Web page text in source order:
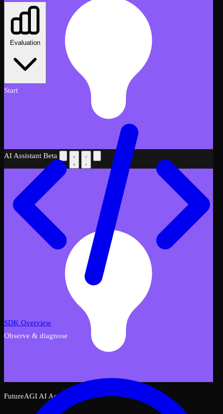
AI Assistant Beta
FutureAGI AI Assistant
Evaluation
Start
SDK Overview
Observe & diagnose